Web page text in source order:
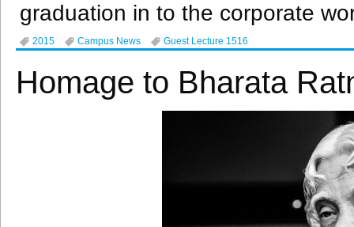
graduation in to the corporate
2015 Campus News Guest Lecture 1516
Homage to Bharata